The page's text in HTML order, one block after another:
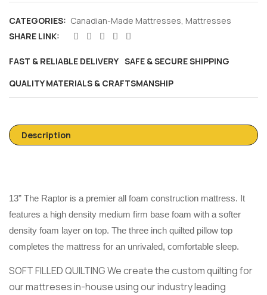
CATEGORIES: Canadian-Made Mattresses, Mattresses
SHARE LINK:
FAST & RELIABLE DELIVERY SAFE & SECURE SHIPPING
QUALITY MATERIALS & CRAFTSMANSHIP
Description
13” The Raptor is a premier all foam construction mattress. It
features a high density medium firm base foam with a softer
density foam layer on top. The three inch quilted pillow top
completes the mattress for an unrivaled, comfortable sleep.
SOFT FILLED QUILTING We create the custom quilting for
our mattreses in-house using our industry leading